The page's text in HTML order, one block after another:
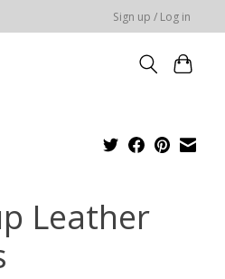
Sign up / Log in
Leather